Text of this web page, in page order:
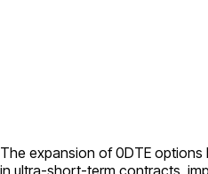
The expansion of 0DTE options
in ultra-short-term contracts,